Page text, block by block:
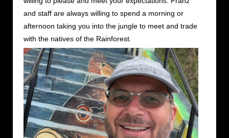
and staff are always willing to spend a morning or
afternoon taking you into the jungle to meet and trade
with the natives of the Rainforest.